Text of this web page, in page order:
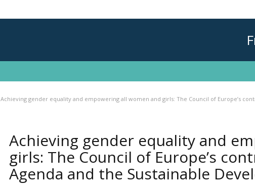
Achieving gender equality and empowering all women and girls: The Council of Europe’s
Achieving gender equality and
girls: The Council of Europe’s
Agenda and the Sustainable